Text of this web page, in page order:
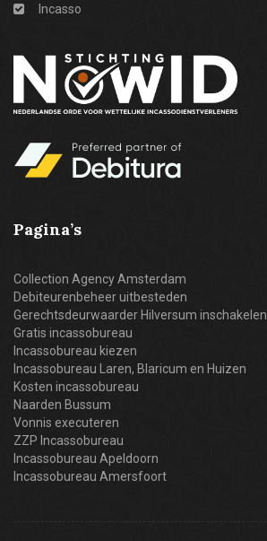
Incasso
Pagina’s
Collection Agency Amsterdam
Debiteurenbeheer uitbesteden
Gerechtsdeurwaarder Hilversum inschakelen
Gratis incassobureau
Incassobureau kiezen
Incassobureau Laren, Blaricum en Huizen
Kosten incassobureau
Naarden Bussum
Vonnis executeren
ZZP Incassobureau
Incassobureau Apeldoorn
Incassobureau Amersfoort